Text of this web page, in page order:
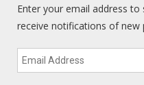
Enter your email address
receive notifications of new
Email
Address